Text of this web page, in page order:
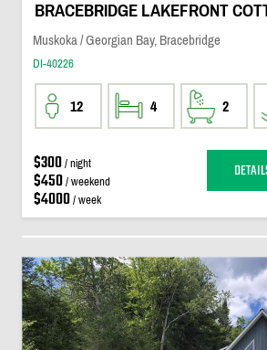
BRACEBRIDGE LAKEFRONT
Muskoka / Georgian Bay, Bracebridge
DI-40226
12 4 2
$300/ night
$450/ weekend
$4000/ week